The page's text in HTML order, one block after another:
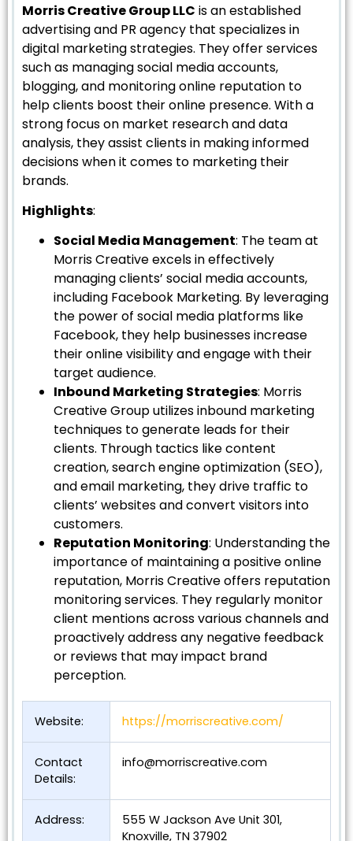
Morris Creative Group LLC is an established
advertising and PR agency that specializes in
digital marketing strategies. They offer services
such as managing social media accounts,
blogging, and monitoring online reputation to
help clients boost their online presence. With a
strong focus on market research and data
analysis, they assist clients in making informed
decisions when it comes to marketing their
brands.
Highlights:
Social Media Management: The team at
Morris Creative excels in effectively
managing clients’ social media accounts,
including Facebook Marketing. By leveraging
the power of social media platforms like
Facebook, they help businesses increase
their online visibility and engage with their
target audience.
Inbound Marketing Strategies: Morris
Creative Group utilizes inbound marketing
techniques to generate leads for their
clients. Through tactics like content
creation, search engine optimization (SEO),
and email marketing, they drive traffic to
clients’ websites and convert visitors into
customers.
Reputation Monitoring: Understanding the
importance of maintaining a positive online
reputation, Morris Creative offers reputation
monitoring services. They regularly monitor
client mentions across various channels and
proactively address any negative feedback
or reviews that may impact brand
perception.
Website: https://morriscreative.com/
Contact
Details:
info@morriscreative.com
Address:
555 W Jackson Ave Unit 301,
Knoxville, TN 37902